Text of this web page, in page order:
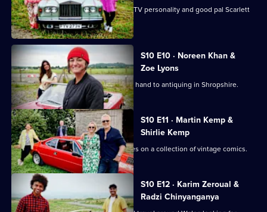
Actor and comedian Crissy Rock joins TV personality and good pal Scarlett
Moffatt.
S10 E10 · Noreen Khan &
Zoe Lyons
Zoe Lyons and Noreen Khan turn their hand to antiquing in Shropshire.
S10 E11 · Martin Kemp &
Shirlie Kemp
Martin and Shirlie Kemp have their eyes on a collection of vintage comics.
S10 E12 · Karim Zeroual &
Radzi Chinyanganya